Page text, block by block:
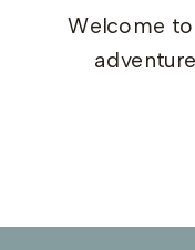
Welcome